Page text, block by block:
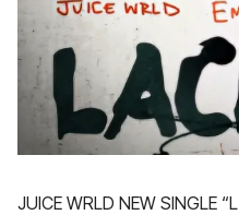
JUICE WRLD NEW SINGLE